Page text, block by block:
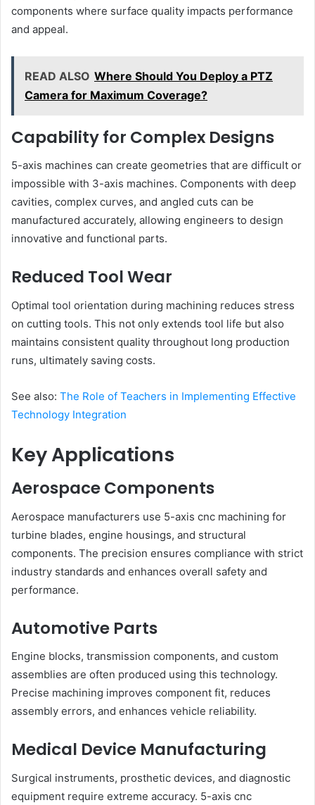
components where surface quality impacts performance
and appeal.
READ ALSO Where Should You Deploy a PTZ
Camera for Maximum Coverage?
Capability for Complex Designs
5-axis machines can create geometries that are difficult or
impossible with 3-axis machines. Components with deep
cavities, complex curves, and angled cuts can be
manufactured accurately, allowing engineers to design
innovative and functional parts.
Reduced Tool Wear
Optimal tool orientation during machining reduces stress
on cutting tools. This not only extends tool life but also
maintains consistent quality throughout long production
runs, ultimately saving costs.
See also: The Role of Teachers in Implementing Effective
Technology Integration
Key Applications
Aerospace Components
Aerospace manufacturers use 5-axis cnc machining for
turbine blades, engine housings, and structural
components. The precision ensures compliance with strict
industry standards and enhances overall safety and
performance.
Automotive Parts
Engine blocks, transmission components, and custom
assemblies are often produced using this technology.
Precise machining improves component fit, reduces
assembly errors, and enhances vehicle reliability.
Medical Device Manufacturing
Surgical instruments, prosthetic devices, and diagnostic
equipment require extreme accuracy. 5-axis cnc